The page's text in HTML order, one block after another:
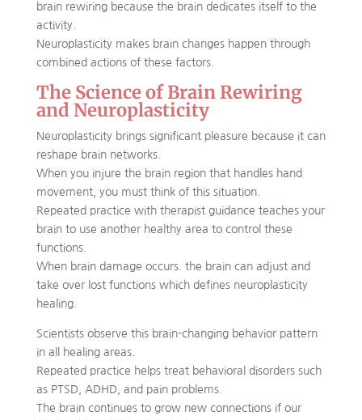
brain rewiring because the brain dedicates itself to the
activity.
Neuroplasticity makes brain changes happen through
combined actions of these factors.
The Science of Brain Rewiring
and Neuroplasticity
Neuroplasticity brings significant pleasure because it can
reshape brain networks.
When you injure the brain region that handles hand
movement, you must think of this situation.
Repeated practice with therapist guidance teaches your
brain to use another healthy area to control these
functions.
When brain damage occurs. the brain can adjust and
take over lost functions which defines neuroplasticity
healing.
Scientists observe this brain-changing behavior pattern
in all healing areas.
Repeated practice helps treat behavioral disorders such
as PTSD, ADHD, and pain problems.
The brain continues to grow new connections if our